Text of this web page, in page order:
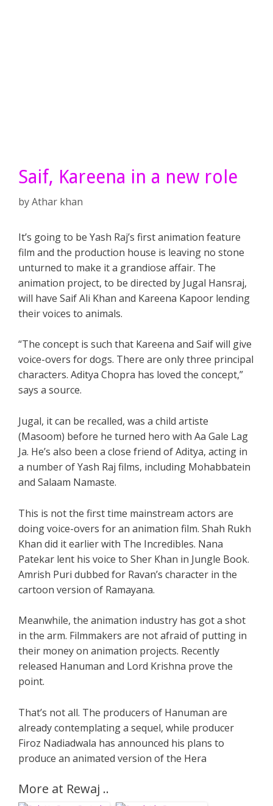
Saif, Kareena in a new role
byAthar khan
It’s going to be Yash Raj’s first animation feature
film and the production house is leaving no stone
unturned to make it a grandiose affair. The
animation project, to be directed by Jugal Hansraj,
will have Saif Ali Khan and Kareena Kapoor lending
their voices to animals.
“The concept is such that Kareena and Saif will give
voice-overs for dogs. There are only three principal
characters. Aditya Chopra has loved the concept,”
says a source.
Jugal, it can be recalled, was a child artiste
(Masoom) before he turned hero with Aa Gale Lag
Ja. He’s also been a close friend of Aditya, acting in
a number of Yash Raj films, including Mohabbatein
and Salaam Namaste.
This is not the first time mainstream actors are
doing voice-overs for an animation film. Shah Rukh
Khan did it earlier with The Incredibles. Nana
Patekar lent his voice to Sher Khan in Jungle Book.
Amrish Puri dubbed for Ravan’s character in the
cartoon version of Ramayana.
Meanwhile, the animation industry has got a shot
in the arm. Filmmakers are not afraid of putting in
their money on animation projects. Recently
released Hanuman and Lord Krishna prove the
point.
That’s not all. The producers of Hanuman are
already contemplating a sequel, while producer
Firoz Nadiadwala has announced his plans to
produce an animated version of the Hera
More at Rewaj ..